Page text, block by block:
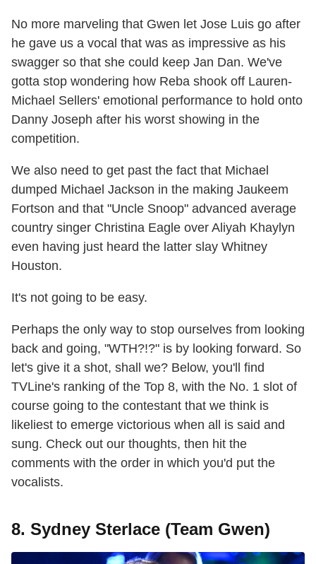
No more marveling that Gwen let Jose Luis go after
he gave us a vocal that was as impressive as his
swagger so that she could keep Jan Dan. We've
gotta stop wondering how Reba shook off Lauren-
Michael Sellers' emotional performance to hold onto
Danny Joseph after his worst showing in the
competition.
We also need to get past the fact that Michael
dumped Michael Jackson in the making Jaukeem
Fortson and that "Uncle Snoop" advanced average
country singer Christina Eagle over Aliyah Khaylyn
even having just heard the latter slay Whitney
Houston.
It's not going to be easy.
Perhaps the only way to stop ourselves from looking
back and going, "WTH?!?" is by looking forward. So
let's give it a shot, shall we? Below, you'll find
TVLine's ranking of the Top 8, with the No. 1 slot of
course going to the contestant that we think is
likeliest to emerge victorious when all is said and
sung. Check out our thoughts, then hit the
comments with the order in which you'd put the
vocalists.
8. Sydney Sterlace (Team Gwen)